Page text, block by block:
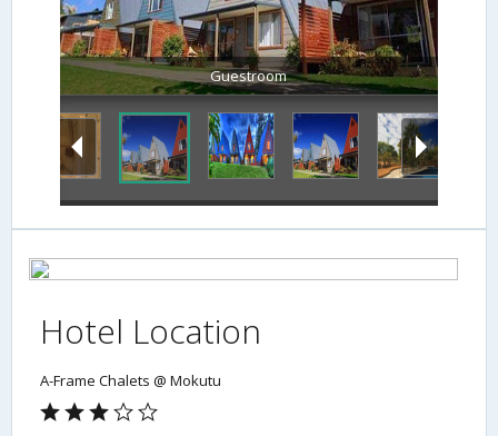
Guestroom
Hotel Location
A-Frame Chalets @ Mokutu